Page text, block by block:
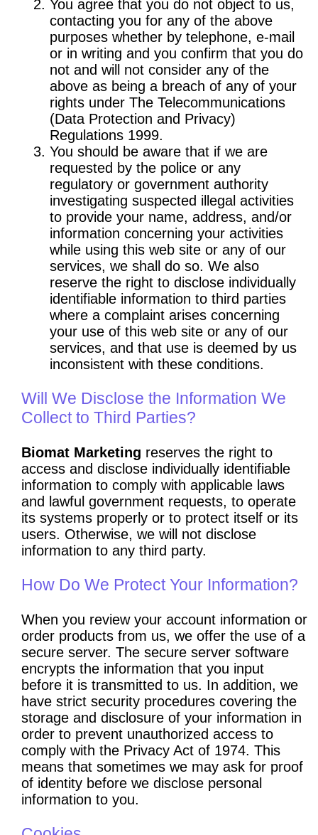
You agree that you do not object to us,
contacting you for any of the above
purposes whether by telephone, e-mail
or in writing and you confirm that you do
not and will not consider any of the
above as being a breach of any of your
rights under The Telecommunications
(Data Protection and Privacy)
Regulations 1999.
You should be aware that if we are
requested by the police or any
regulatory or government authority
investigating suspected illegal activities
to provide your name, address, and/or
information concerning your activities
while using this web site or any of our
services, we shall do so. We also
reserve the right to disclose individually
identifiable information to third parties
where a complaint arises concerning
your use of this web site or any of our
services, and that use is deemed by us
inconsistent with these conditions.
Will We Disclose the Information We
Collect to Third Parties?
Biomat Marketing reserves the right to
access and disclose individually identifiable
information to comply with applicable laws
and lawful government requests, to operate
its systems properly or to protect itself or its
users. Otherwise, we will not disclose
information to any third party.
How Do We Protect Your Information?
When you review your account information or
order products from us, we offer the use of a
secure server. The secure server software
encrypts the information that you input
before it is transmitted to us. In addition, we
have strict security procedures covering the
storage and disclosure of your information in
order to prevent unauthorized access to
comply with the Privacy Act of 1974. This
means that sometimes we may ask for proof
of identity before we disclose personal
information to you.